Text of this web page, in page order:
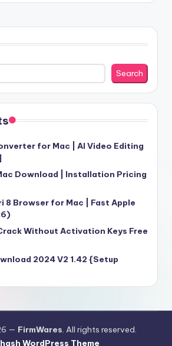
Search
for Mac | AI Video Editing
Download | Installation Pricing
8 Browser for Mac | Fast Apple
Without Activation Keys Free
2024 V2 1.42 {Setup
— FirmWares. All rights reserved.
WordPress Theme